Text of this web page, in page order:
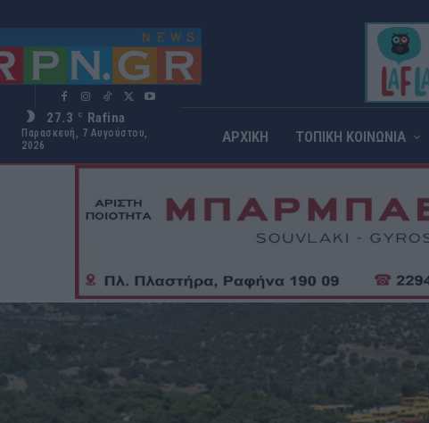
27.3 C Rafina
Παρασκευή, 7 Αυγούστου,
2026
ΑΡΧΙΚΗ ΤΟΠΙΚΗ ΚΟΙΝΩΝΙΑ